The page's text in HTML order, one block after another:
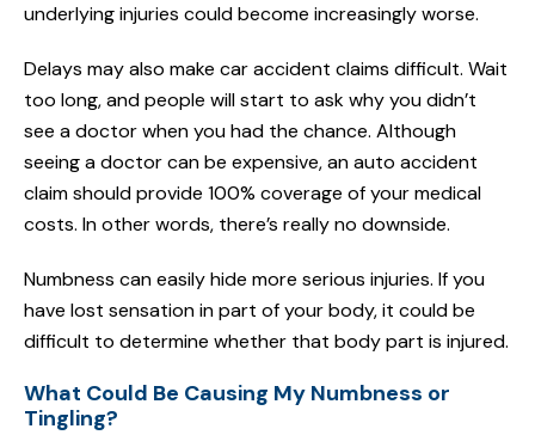
underlying injuries could become increasingly worse.
Delays may also make car accident claims difficult. Wait
too long, and people will start to ask why you didn’t
see a doctor when you had the chance. Although
seeing a doctor can be expensive, an auto accident
claim should provide 100% coverage of your medical
costs. In other words, there’s really no downside.
Numbness can easily hide more serious injuries. If you
have lost sensation in part of your body, it could be
difficult to determine whether that body part is injured.
What Could Be Causing My Numbness or
Tingling?